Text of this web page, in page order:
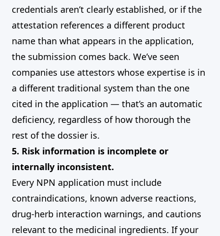
credentials aren’t clearly established, or if the
attestation references a different product
name than what appears in the application,
the submission comes back. We’ve seen
companies use attestors whose expertise is in
a different traditional system than the one
cited in the application — that’s an automatic
deficiency, regardless of how thorough the
rest of the dossier is.
5. Risk information is incomplete or
internally inconsistent.
Every NPN application must include
contraindications, known adverse reactions,
drug-herb interaction warnings, and cautions
relevant to the medicinal ingredients. If your